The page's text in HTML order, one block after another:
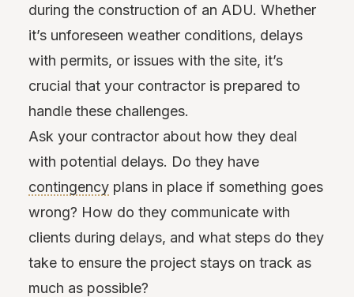
during the construction of an ADU. Whether
it’s unforeseen weather conditions, delays
with permits, or issues with the site, it’s
crucial that your contractor is prepared to
handle these challenges.
Ask your contractor about how they deal
with potential delays. Do they have
contingency plans in place if something goes
wrong? How do they communicate with
clients during delays, and what steps do they
take to ensure the project stays on track as
much as possible?